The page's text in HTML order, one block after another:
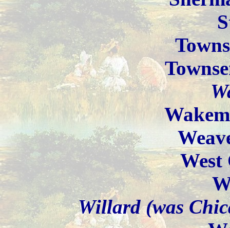
Willard (was